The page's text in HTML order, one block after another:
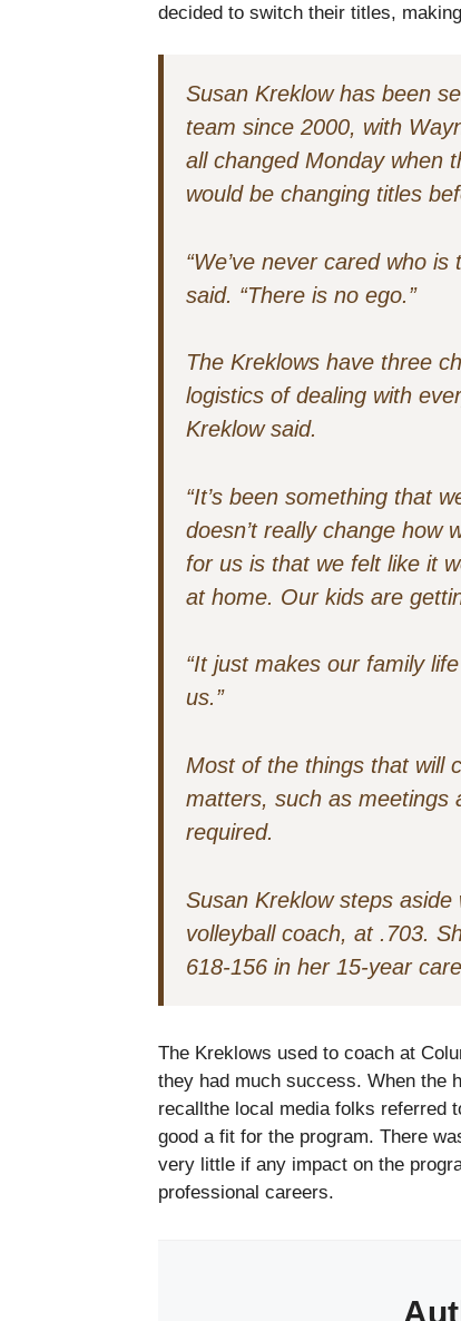
decided to switch their titles,
Susan Kreklow has been
team since 2000, with
all changed Monday when
would be changing titles
“We’ve never cared who
said. “There is no ego.”
The Kreklows have three
logistics of dealing with
Kreklow said.
“It’s been something that
doesn’t really change how
for us is that we felt like it
at home. Our kids are
“It just makes our family
us.”
Most of the things that will
matters, such as meetings
required.
Susan Kreklow steps
volleyball coach, at .703.
618-156 in her 15-year
The Kreklows used to coach at
they had much success. When the
recallthe local media folks referred
good a fit for the program. There
very little if any impact on the
professional careers.